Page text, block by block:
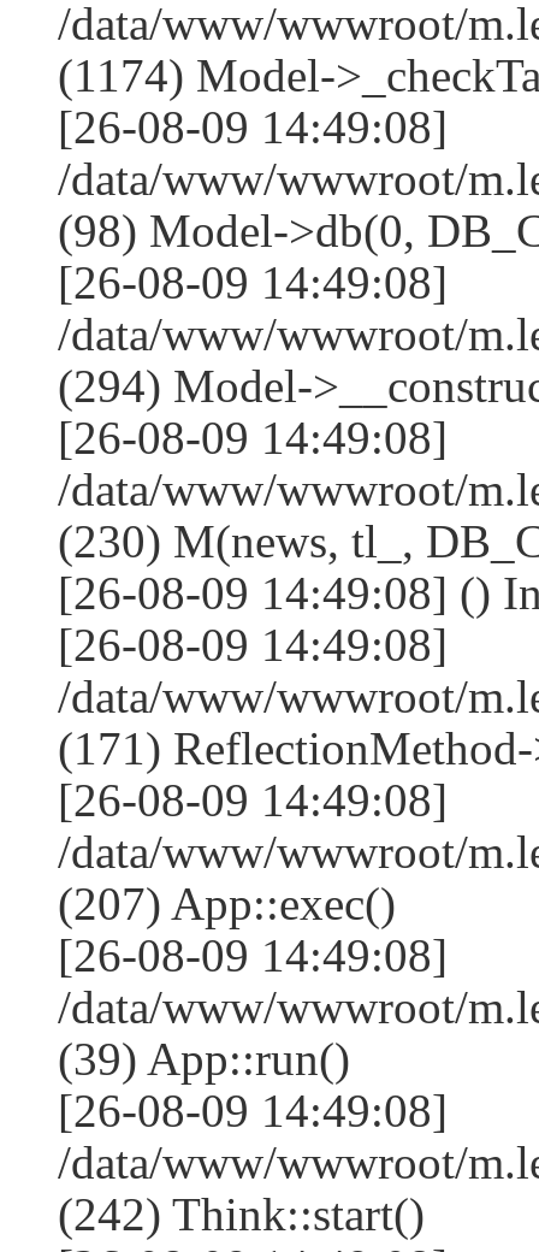
/data/www/wwwroot/
(1174) Model-
[26-08-09 14:49:08]
/data/www/wwwroot/
(98) Model->db(0,
[26-08-09 14:49:08]
/data/www/wwwroot/
(294) Model-
[26-08-09 14:49:08]
/data/www/wwwroot/
(230) M(news, tl_,
[26-08-09 14:49:08] ()
[26-08-09 14:49:08]
/data/www/wwwroot/
(171)
[26-08-09 14:49:08]
/data/www/wwwroot/
(207) App::exec()
[26-08-09 14:49:08]
/data/www/wwwroot/
(39) App::run()
[26-08-09 14:49:08]
/data/www/wwwroot/
(242) Think::start()